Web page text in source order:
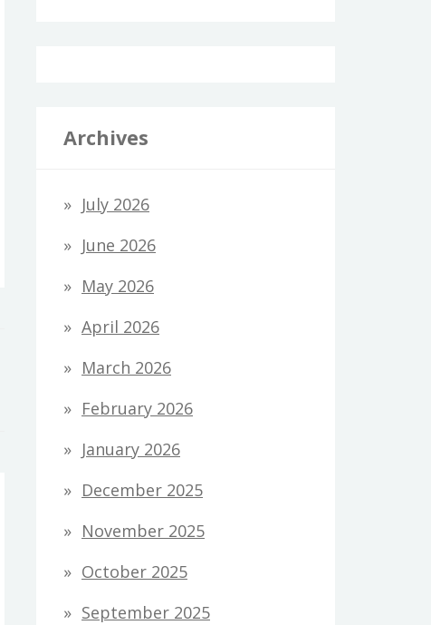
Archives
July 2026
June 2026
May 2026
April 2026
March 2026
February 2026
January 2026
December 2025
November 2025
October 2025
September 2025